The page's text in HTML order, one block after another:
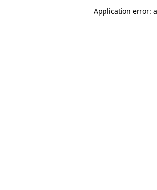
Application error: a